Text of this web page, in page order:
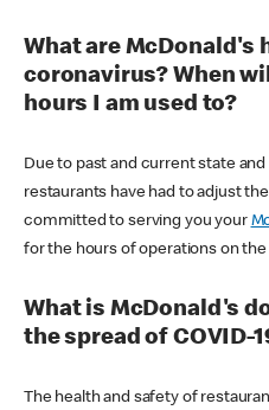
What are McDonald's
coronavirus? When
hours I am used to?
Due to past and current state
restaurants have had to adjust
committed to serving you your
for the hours of operations on the
What is McDonald's
the spread of COVID-
The health and safety of